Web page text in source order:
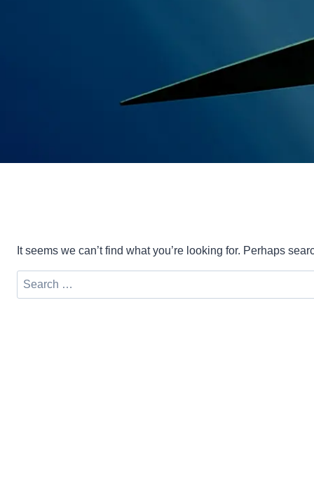
It seems we can’t find what you’re looking for. Perhaps
Search
for: